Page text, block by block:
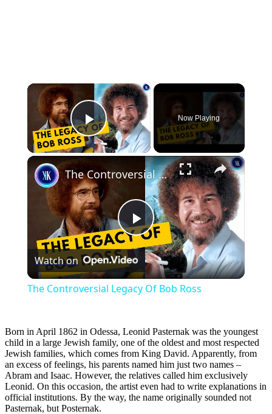
×
Play Video
Now Playing
×
Play
Video
The Controversial Legacy Of Bob Ross
Watch on
The Controversial Legacy Of Bob Ross
Born in April 1862 in Odessa, Leonid Pasternak was the youngest
child in a large Jewish family, one of the oldest and most respected
Jewish families, which comes from King David. Apparently, from
an excess of feelings, his parents named him just two names –
Abram and Isaac. However, the relatives called him exclusively
Leonid. On this occasion, the artist even had to write explanations in
official institutions. By the way, the name originally sounded not
Pasternak, but Posternak.